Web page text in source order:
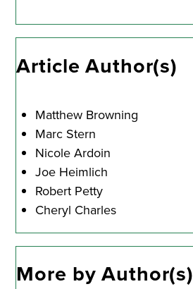
Article Author(s)
Matthew Browning
Marc Stern
Nicole Ardoin
Joe Heimlich
Robert Petty
Cheryl Charles
More by Author(s)